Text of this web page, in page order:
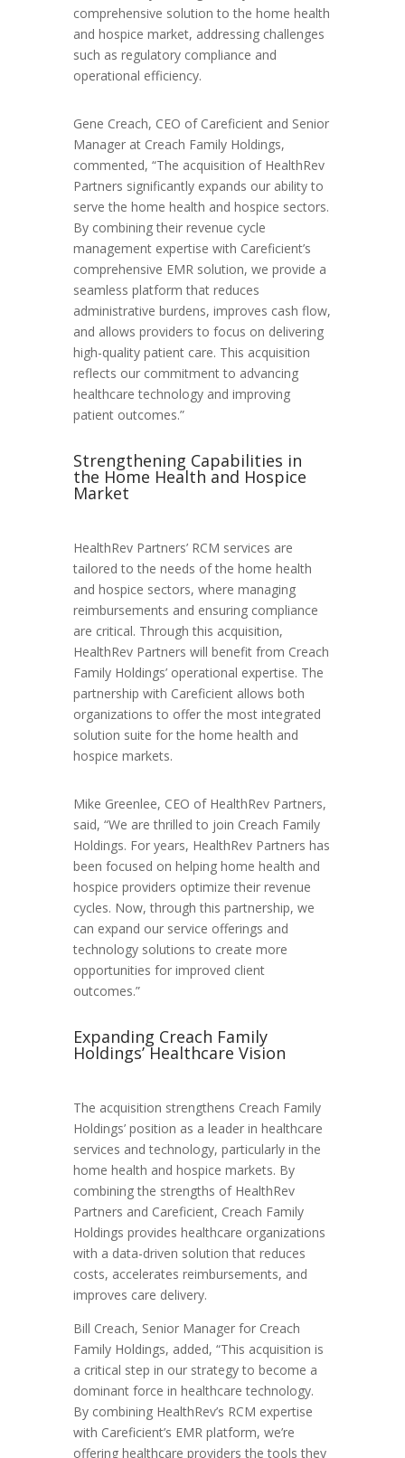
comprehensive solution to the home health
and hospice market, addressing challenges
such as regulatory compliance and
operational efficiency.
Gene Creach, CEO of Careficient and Senior
Manager at Creach Family Holdings,
commented, “The acquisition of HealthRev
Partners significantly expands our ability to
serve the home health and hospice sectors.
By combining their revenue cycle
management expertise with Careficient’s
comprehensive EMR solution, we provide a
seamless platform that reduces
administrative burdens, improves cash flow,
and allows providers to focus on delivering
high-quality patient care. This acquisition
reflects our commitment to advancing
healthcare technology and improving
patient outcomes.”
Strengthening Capabilities in
the Home Health and Hospice
Market
HealthRev Partners’ RCM services are
tailored to the needs of the home health
and hospice sectors, where managing
reimbursements and ensuring compliance
are critical. Through this acquisition,
HealthRev Partners will benefit from Creach
Family Holdings’ operational expertise. The
partnership with Careficient allows both
organizations to offer the most integrated
solution suite for the home health and
hospice markets.
Mike Greenlee, CEO of HealthRev Partners,
said, “We are thrilled to join Creach Family
Holdings. For years, HealthRev Partners has
been focused on helping home health and
hospice providers optimize their revenue
cycles. Now, through this partnership, we
can expand our service offerings and
technology solutions to create more
opportunities for improved client
outcomes.”
Expanding Creach Family
Holdings’ Healthcare Vision
The acquisition strengthens Creach Family
Holdings’ position as a leader in healthcare
services and technology, particularly in the
home health and hospice markets. By
combining the strengths of HealthRev
Partners and Careficient, Creach Family
Holdings provides healthcare organizations
with a data-driven solution that reduces
costs, accelerates reimbursements, and
improves care delivery.
Bill Creach, Senior Manager for Creach
Family Holdings, added, “This acquisition is
a critical step in our strategy to become a
dominant force in healthcare technology.
By combining HealthRev’s RCM expertise
with Careficient’s EMR platform, we’re
offering healthcare providers the tools they